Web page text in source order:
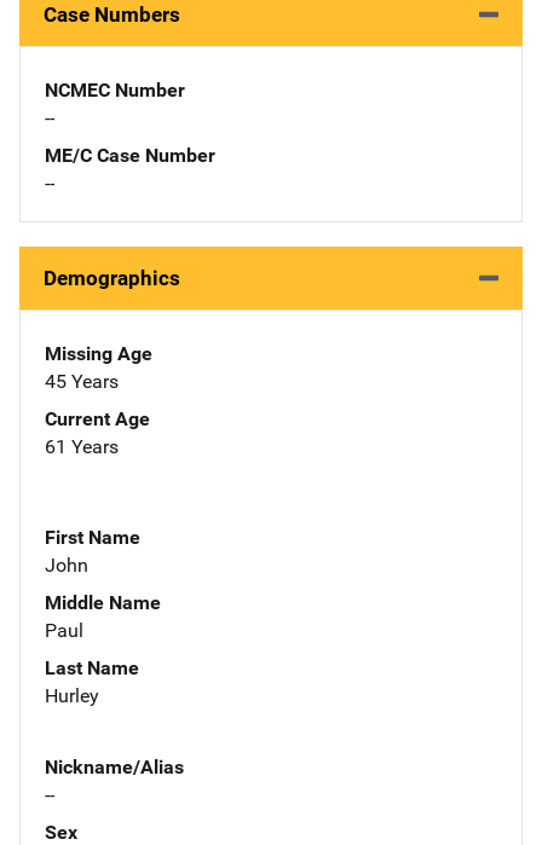
Case Numbers
NCMEC Number
--
ME/C Case Number
--
Demographics
Missing Age
45 Years
Current Age
61 Years
First Name
John
Middle Name
Paul
Last Name
Hurley
Nickname/Alias
--
Sex